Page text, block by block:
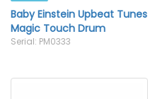
Baby Einstein Upbeat Tunes
Magic Touch Drum
Serial: PM0333